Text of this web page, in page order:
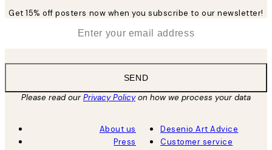
Get 15% off posters now when you subscribe to our newsletter!
SEND
Please read ourPrivacy Policyon how we process your data
About us
Press
Desenio Art Advice
Customer service